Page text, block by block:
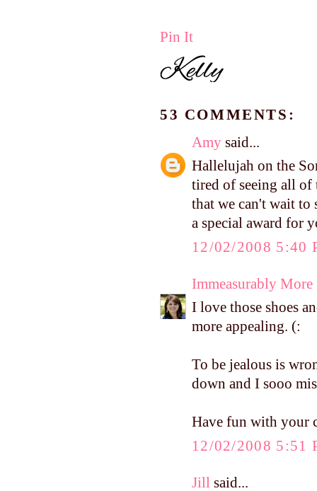
Pin It
53 COMMENTS:
Amy said...
Hallelujah on the
tired of seeing all of
that we can't wait to
a special award for
12/02/2008 5:40
Immeasurably More
I love those shoes
more appealing. (:
To be jealous is
down and I sooo
Have fun with your
12/02/2008 5:51
Jill said...